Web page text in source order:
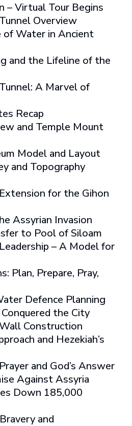
– Virtual Tour Begins
Overview
of Water in Ancient
and the Lifeline of the
A Marvel of
Recap
and Temple Mount
Model and Layout
and Topography
for the Gihon
Assyrian Invasion
to Pool of Siloam
– A Model for
Plan, Prepare, Pray,
Defence Planning
the City
Construction
and Hezekiah’s
and God’s Answer
Against Assyria
Down 185,000
and